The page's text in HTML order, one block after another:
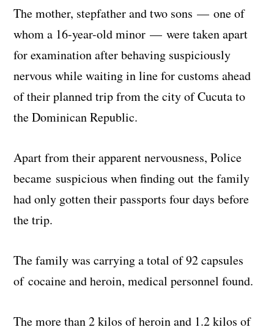
The mother, stepfather and two sons — one of
whom a 16-year-old minor — were taken apart
for examination after behaving suspiciously
nervous while waiting in line for customs ahead
of their planned trip from the city of Cucuta to
the Dominican Republic.
Apart from their apparent nervousness, Police
became suspicious when finding out the family
had only gotten their passports four days before
the trip.
The family was carrying a total of 92 capsules
of cocaine and heroin, medical personnel found.
The more than 2 kilos of heroin and 1.2 kilos of